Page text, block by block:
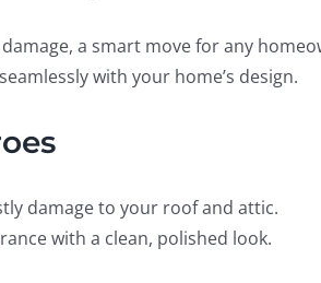
a smart move for any
with your home’s design.
damage to your roof and attic.
with a clean, polished look.